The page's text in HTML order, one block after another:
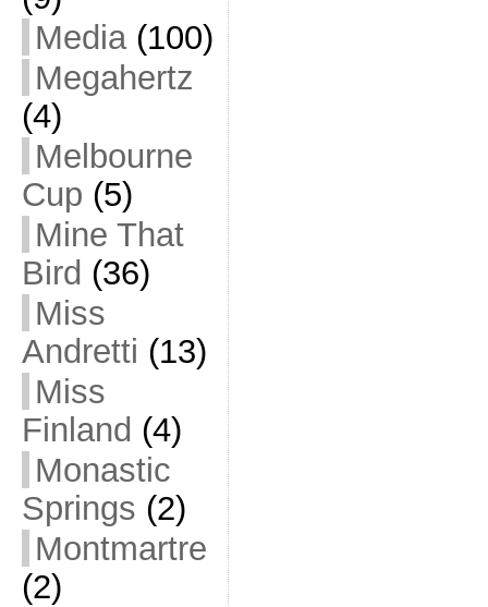
Media(100)
Megahertz
(4)
Melbourne
Cup (5)
Mine That
Bird (36)
Miss
Andretti (13)
Miss
Finland (4)
Monastic
Springs (2)
Montmartre
(2)